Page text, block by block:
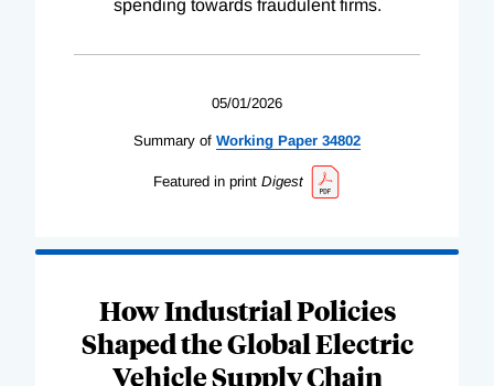
spending towards fraudulent firms.
05/01/2026
Summary of Working Paper 34802
Featured in print Digest
How Industrial Policies
Shaped the Global Electric
Vehicle Supply Chain